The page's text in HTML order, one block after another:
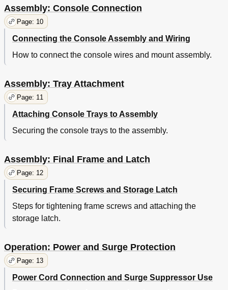
Assembly: Console Connection
Page: 10
Connecting the Console Assembly and Wiring
How to connect the console wires and mount assembly.
Assembly: Tray Attachment
Page: 11
Attaching Console Trays to Assembly
Securing the console trays to the assembly.
Assembly: Final Frame and Latch
Page: 12
Securing Frame Screws and Storage Latch
Steps for tightening frame screws and attaching the
storage latch.
Operation: Power and Surge Protection
Page: 13
Power Cord Connection and Surge Suppressor Use